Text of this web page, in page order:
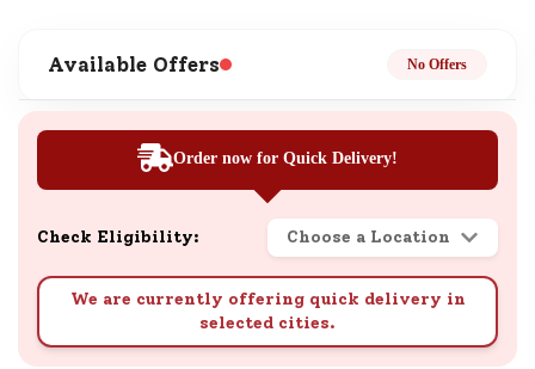
Available Offers No Offers
Order now for Quick Delivery!
Check Eligibility: Choose a Location
We are currently offering quick delivery in
selected cities.